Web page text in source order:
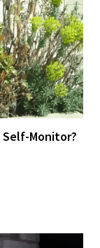
Self-Monitor?